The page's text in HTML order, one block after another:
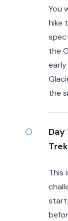
You
hike
the
the
Day
This